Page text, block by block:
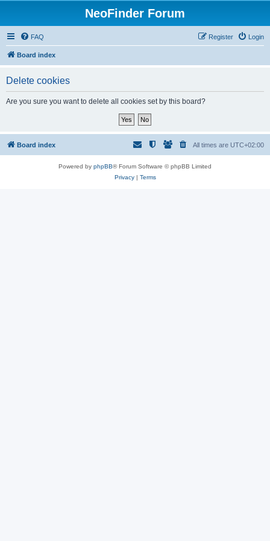
NeoFinder Forum
FAQ Login
Register
Board index
Delete cookies
Are you sure you want to delete all cookies set by this board?
Board index All times are UTC+02:00
Powered by phpBB® Forum Software © phpBB Limited
Privacy| Terms